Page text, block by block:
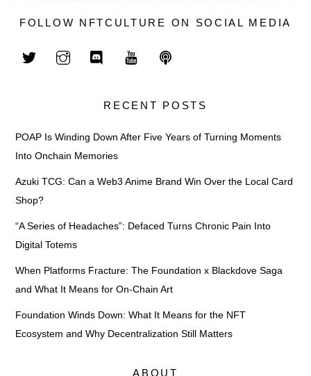
FOLLOW NFTCULTURE ON SOCIAL MEDIA
RECENT POSTS
POAP Is Winding Down After Five Years of Turning Moments
Into Onchain Memories
Azuki TCG: Can a Web3 Anime Brand Win Over the Local Card
Shop?
“A Series of Headaches”: Defaced Turns Chronic Pain Into
Digital Totems
When Platforms Fracture: The Foundation x Blackdove Saga
and What It Means for On-Chain Art
Foundation Winds Down: What It Means for the NFT
Ecosystem and Why Decentralization Still Matters
ABOUT